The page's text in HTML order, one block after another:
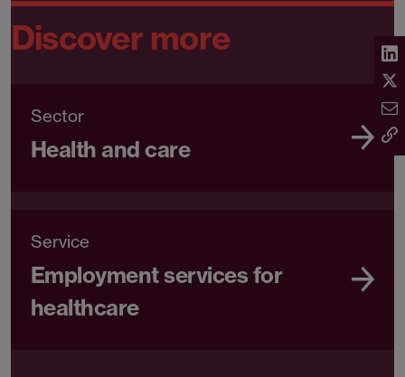
Discover more
Sector
Health and care
Service
Employment services for
healthcare